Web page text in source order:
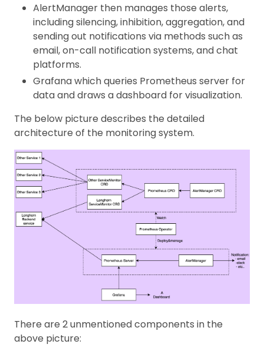
AlertManager then manages those alerts,
including silencing, inhibition, aggregation, and
sending out notifications via methods such as
email, on-call notification systems, and chat
platforms.
Grafana which queries Prometheus server for
data and draws a dashboard for visualization.
The below picture describes the detailed
architecture of the monitoring system.
There are 2 unmentioned components in the
above picture: